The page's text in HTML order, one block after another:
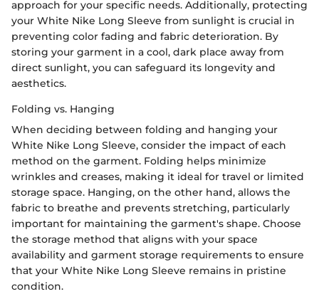
approach for your specific needs. Additionally, protecting
your White Nike Long Sleeve from sunlight is crucial in
preventing color fading and fabric deterioration. By
storing your garment in a cool, dark place away from
direct sunlight, you can safeguard its longevity and
aesthetics.
Folding vs. Hanging
When deciding between folding and hanging your
White Nike Long Sleeve, consider the impact of each
method on the garment. Folding helps minimize
wrinkles and creases, making it ideal for travel or limited
storage space. Hanging, on the other hand, allows the
fabric to breathe and prevents stretching, particularly
important for maintaining the garment's shape. Choose
the storage method that aligns with your space
availability and garment storage requirements to ensure
that your White Nike Long Sleeve remains in pristine
condition.